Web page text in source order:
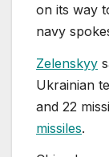
on its way
navy
Zelenskyy
Ukrainian
and 22
missiles.